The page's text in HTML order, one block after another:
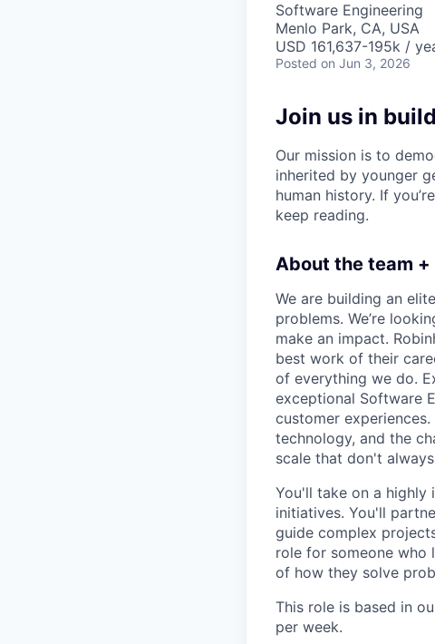
Software Engineering
Menlo Park, CA, USA
USD 161,637-195k /
Posted on Jun 3, 2026
Join us in
Our mission is to
inherited by younger
human history. If
keep reading.
About the team +
We are building an
problems. We’re
make an impact.
best work of their
of everything we do.
exceptional Software
customer
technology, and the
scale that don't
You'll take on a highly
initiatives. You'll
guide complex
role for someone who
of how they solve
This role is based in
per week.